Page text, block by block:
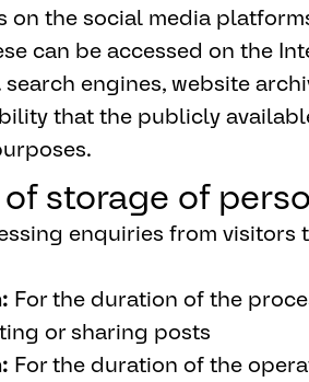
on the social media
can be accessed on the
engines, website
that the publicly
storage of
enquiries from visitors
For the duration of the
or sharing posts
For the duration of the